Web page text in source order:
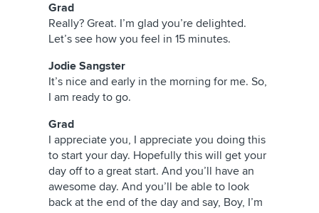
Grad
Really? Great. I’m glad you’re delighted.
Let’s see how you feel in 15 minutes.
Jodie Sangster
It’s nice and early in the morning for me. So,
I am ready to go.
Grad
I appreciate you, I appreciate you doing this
to start your day. Hopefully this will get your
day off to a great start. And you’ll have an
awesome day. And you’ll be able to look
back at the end of the day and say, Boy, I’m